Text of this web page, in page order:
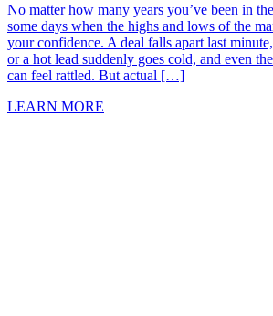
No matter how many years you’ve been in
some days when the highs and lows of the
your confidence. A deal falls apart last
or a hot lead suddenly goes cold, and even
can feel rattled. But actual […]
LEARN MORE